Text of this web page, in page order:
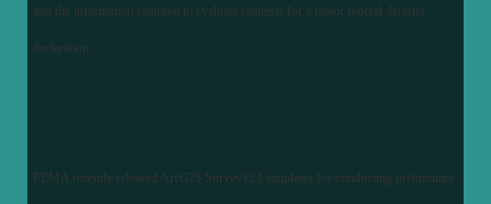
and the information required to evaluate requests for a major federal disaster
declaration.
FEMA recently released ArcGIS Survey123 templates for conducting preliminary